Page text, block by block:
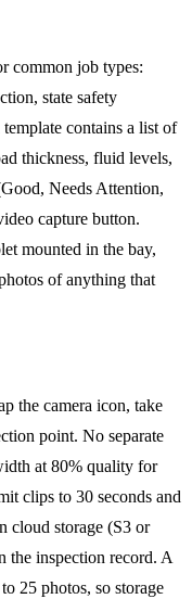
common job types:
state safety
contains a list of
thickness, fluid levels,
Needs Attention,
capture button.
mounted in the bay,
of anything that
the camera icon, take
point. No separate
at 80% quality for
clips to 30 seconds and
cloud storage (S3 or
the inspection record. A
25 photos, so storage